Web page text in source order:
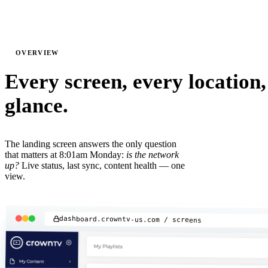
OVERVIEW
Every screen, every
glance.
The landing screen answers the only question
that matters at 8:01am Monday: is the network
up? Live status, last sync, content health — one
view.
dashboard.crowntv-us.com / screens